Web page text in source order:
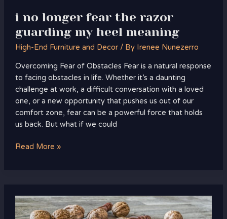
i no longer fear the razor
guarding my heel meaning
High-End Furniture and Decor/ By Irenee Nunezerro
Overcoming Fear of Obstacles Fear is a natural response
to facing obstacles in life. Whether it’s a daunting
challenge at work, a difficult conversation with a loved
one, or a new opportunity that pushes us out of our
comfort zone, fear can be a powerful force that holds
us back. But what if we could
Read More »
honda
grom